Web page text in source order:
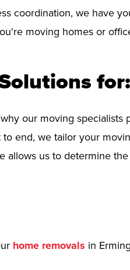
coordination, we have
moving homes or
for:
our moving specialists
end, we tailor your
allows us to determine
home removals in